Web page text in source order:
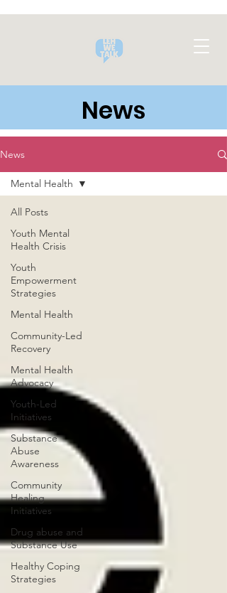
News
News
All Posts
Youth Mental
Health Crisis
Youth
Empowerment
Strategies
Mental Health
Community-Led
Recovery
Mental Health
Advocacy
Youth-Led
Initiatives
Substance
Abuse
Awareness
Community
Healing
Initiatives
Drug abuse and
Substance Use
Healthy Coping
Strategies
Mental Health